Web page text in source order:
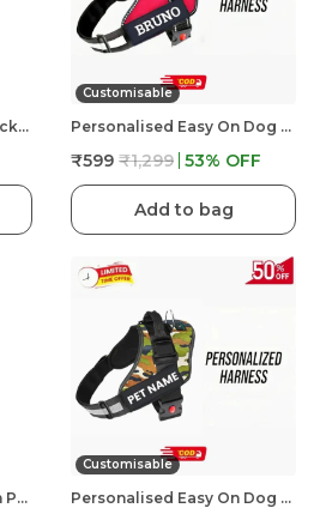
DogsMart Dog Winter Jackets Waterproof And Lightweighted Puffer Dog Clothes
Customisable
Personalised Easy On Dog Harness With Custom Name & Adjustable Neck Strip & Chest Strip Dog Harness
₹599 ₹1,299 53% OFF
Add to bag
Beige Polyester & Cotton Premium & Elegant Checkered Winter Jacket For Dog
Customisable
Personalised Easy On Dog Harness With Custom Name & Adjustable Neck Strip & Chest Strip Dog Harness